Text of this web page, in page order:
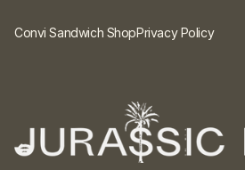
Convi Sandwich ShopPrivacy Policy